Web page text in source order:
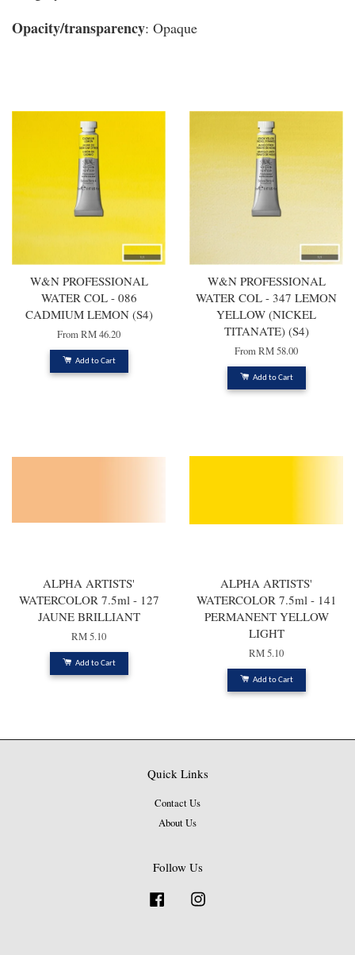
Opacity/transparency: Opaque
W&N PROFESSIONAL
WATER COL - 086
CADMIUM LEMON (S4)
FromRM 46.20
Add to Cart
W&N PROFESSIONAL
WATER COL - 347 LEMON
YELLOW (NICKEL
TITANATE) (S4)
FromRM 58.00
Add to Cart
ALPHA ARTISTS'
WATERCOLOR 7.5ml - 127
JAUNE BRILLIANT
RM 5.10
Add to Cart
ALPHA ARTISTS'
WATERCOLOR 7.5ml - 141
PERMANENT YELLOW
LIGHT
RM 5.10
Add to Cart
Quick Links
Contact Us
About Us
Follow Us
Facebook